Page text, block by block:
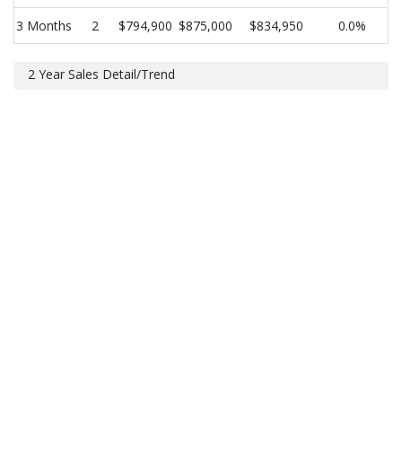
3 Months 2 $794,900 $875,000 $834,950 0.0%
2 Year Sales Detail/Trend